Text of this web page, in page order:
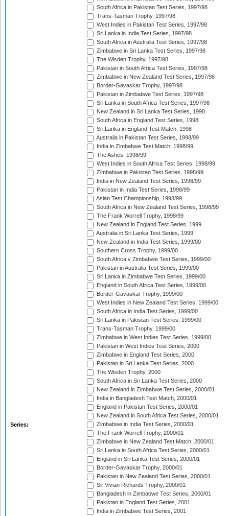
Series:
South Africa in Pakistan Test Series, 1997/98
Trans-Tasman Trophy, 1997/98
West Indies in Pakistan Test Series, 1997/98
Sri Lanka in India Test Series, 1997/98
South Africa in Australia Test Series, 1997/98
Zimbabwe in Sri Lanka Test Series, 1997/98
The Wisden Trophy, 1997/98
Pakistan in South Africa Test Series, 1997/98
Zimbabwe in New Zealand Test Series, 1997/98
Border-Gavaskar Trophy, 1997/98
Pakistan in Zimbabwe Test Series, 1997/98
Sri Lanka in South Africa Test Series, 1997/98
New Zealand in Sri Lanka Test Series, 1998
South Africa in England Test Series, 1998
Sri Lanka in England Test Match, 1998
Australia in Pakistan Test Series, 1998/99
India in Zimbabwe Test Match, 1998/99
The Ashes, 1998/99
West Indies in South Africa Test Series, 1998/99
Zimbabwe in Pakistan Test Series, 1998/99
India in New Zealand Test Series, 1998/99
Pakistan in India Test Series, 1998/99
Asian Test Championship, 1998/99
South Africa in New Zealand Test Series, 1998/99
The Frank Worrell Trophy, 1998/99
New Zealand in England Test Series, 1999
Australia in Sri Lanka Test Series, 1999
New Zealand in India Test Series, 1999/00
Southern Cross Trophy, 1999/00
South Africa v Zimbabwe Test Series, 1999/00
Pakistan in Australia Test Series, 1999/00
Sri Lanka in Zimbabwe Test Series, 1999/00
England in South Africa Test Series, 1999/00
Border-Gavaskar Trophy, 1999/00
West Indies in New Zealand Test Series, 1999/00
South Africa in India Test Series, 1999/00
Sri Lanka in Pakistan Test Series, 1999/00
Trans-Tasman Trophy, 1999/00
Zimbabwe in West Indies Test Series, 1999/00
Pakistan in West Indies Test Series, 2000
Zimbabwe in England Test Series, 2000
Pakistan in Sri Lanka Test Series, 2000
The Wisden Trophy, 2000
South Africa in Sri Lanka Test Series, 2000
New Zealand in Zimbabwe Test Series, 2000/01
India in Bangladesh Test Match, 2000/01
England in Pakistan Test Series, 2000/01
New Zealand in South Africa Test Series, 2000/01
Zimbabwe in India Test Series, 2000/01
The Frank Worrell Trophy, 2000/01
Zimbabwe in New Zealand Test Match, 2000/01
Sri Lanka in South Africa Test Series, 2000/01
England in Sri Lanka Test Series, 2000/01
Border-Gavaskar Trophy, 2000/01
Pakistan in New Zealand Test Series, 2000/01
Sir Vivian Richards Trophy, 2000/01
Bangladesh in Zimbabwe Test Series, 2000/01
Pakistan in England Test Series, 2001
India in Zimbabwe Test Series, 2001